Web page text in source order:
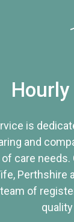
is
and
care needs.
Perthshire
of